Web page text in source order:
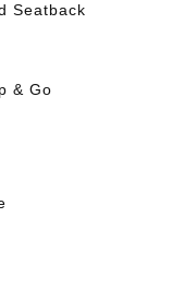
Seatback
& Go